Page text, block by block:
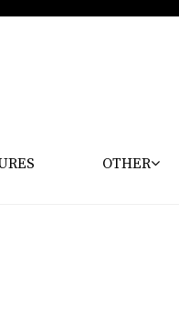
OTHER